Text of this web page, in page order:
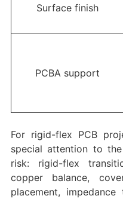
Surface finish
PCBA support
For rigid-flex PCB
special attention to
risk: rigid-flex
copper balance,
placement,